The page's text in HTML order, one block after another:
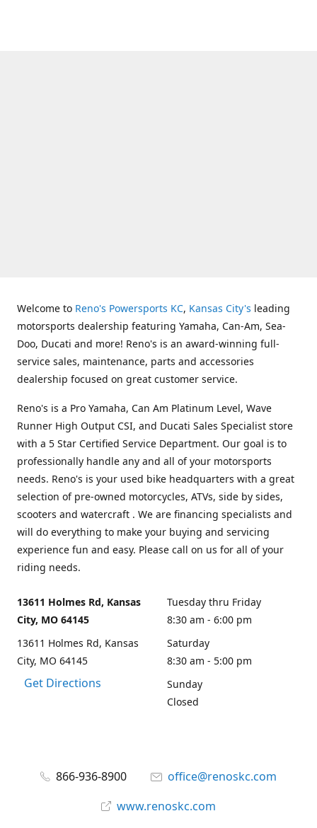
Welcome to Reno's Powersports KC, Kansas City's leading
motorsports dealership featuring Yamaha, Can-Am, Sea-
Doo, Ducati and more! Reno's is an award-winning full-
service sales, maintenance, parts and accessories
dealership focused on great customer service.
Reno's is a Pro Yamaha, Can Am Platinum Level, Wave
Runner High Output CSI, and Ducati Sales Specialist store
with a 5 Star Certified Service Department. Our goal is to
professionally handle any and all of your motorsports
needs. Reno's is your used bike headquarters with a great
selection of pre-owned motorcycles, ATVs, side by sides,
scooters and watercraft . We are financing specialists and
will do everything to make your buying and servicing
experience fun and easy. Please call on us for all of your
riding needs.
13611 Holmes Rd, Kansas
City, MO 64145
13611 Holmes Rd, Kansas
City, MO 64145
Get Directions
Tuesday thru Friday
8:30 am - 6:00 pm
Saturday
8:30 am - 5:00 pm
Sunday
Closed
866-936-8900
office@renoskc.com
www.renoskc.com